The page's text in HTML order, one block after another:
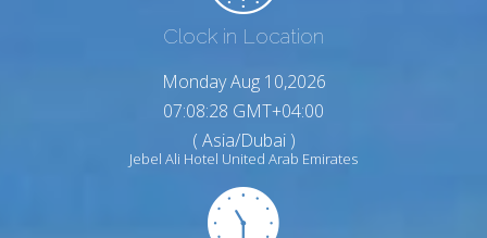
Clock in Location
Monday Aug 10,2026
07:08:29 GMT+04:00
( Asia/Dubai )
Jebel Ali Hotel United Arab Emirates